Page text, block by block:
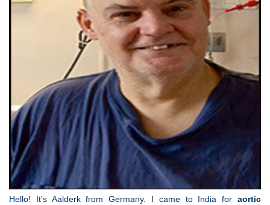
Hello! It’s Aalderk from Germany. I came to India for aortic